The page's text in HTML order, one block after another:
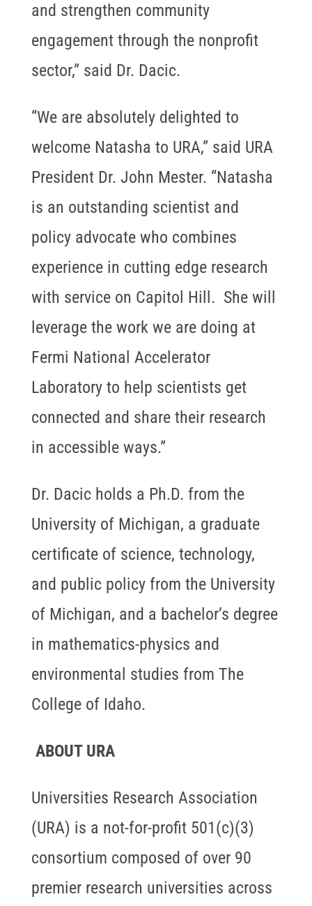
and strengthen community
engagement through the nonprofit
sector,” said Dr. Dacic.
“We are absolutely delighted to
welcome Natasha to URA,” said URA
President Dr. John Mester. “Natasha
is an outstanding scientist and
policy advocate who combines
experience in cutting edge research
with service on Capitol Hill. She will
leverage the work we are doing at
Fermi National Accelerator
Laboratory to help scientists get
connected and share their research
in accessible ways.”
Dr. Dacic holds a Ph.D. from the
University of Michigan, a graduate
certificate of science, technology,
and public policy from the University
of Michigan, and a bachelor’s degree
in mathematics-physics and
environmental studies from The
College of Idaho.
ABOUT URA
Universities Research Association
(URA) is a not-for-profit 501(c)(3)
consortium composed of over 90
premier research universities across